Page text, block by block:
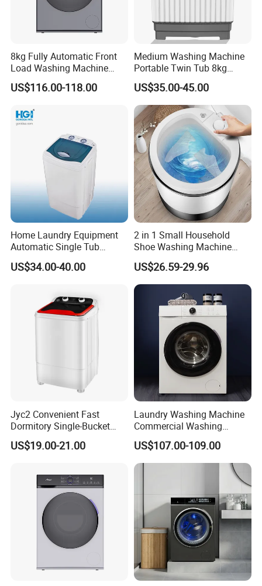
8kg Fully Automatic Front
Load Washing Machine
Household Energy Saving
Laundry Washer
US$116.00-118.00
Medium Washing Machine
Portable Twin Tub 8kg
Washing Machine
US$35.00-45.00
Home Laundry Equipment
Automatic Single Tub
Washing Machine with Spin
Dryer Xpb62-621b
US$34.00-40.00
2 in 1 Small Household
Shoe Washing Machine
with Spin Function
US$26.59-29.96
Jyc2 Convenient Fast
Dormitory Single-Bucket
Household Use Compact
Washing Machine
US$19.00-21.00
Laundry Washing Machine
Commercial Washing
Machine 6kg 8kg 10kg 12kg
US$107.00-109.00